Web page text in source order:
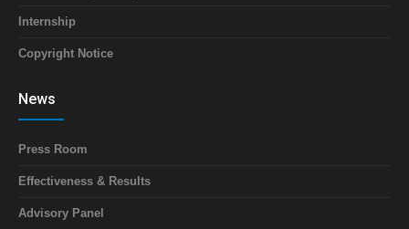
Internship
Copyright Notice
News
Press Room
Effectiveness & Results
Advisory Panel